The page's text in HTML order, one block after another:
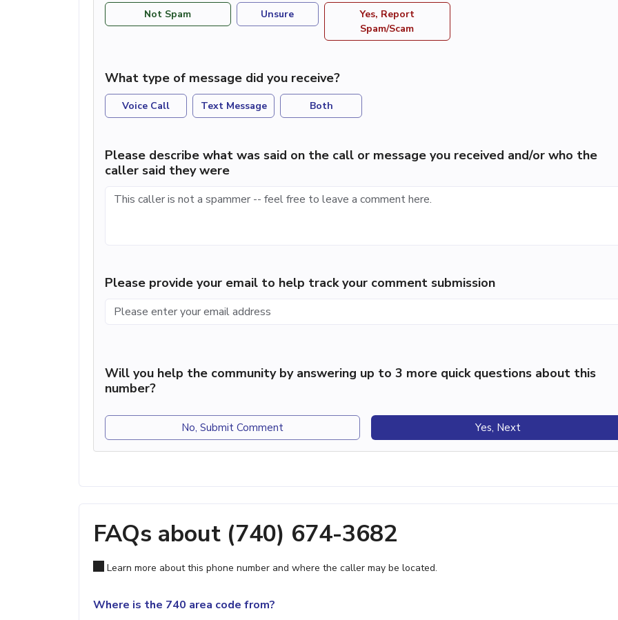
Not Spam Unsure
Yes, Report
Spam/Scam
What type of message did you receive?
Voice Call Text Message Both
Please describe what was said on the call or message you received and/or who the
caller said they were
Please provide your email to help track your comment submission
Will you help the community by answering up to 3 more quick questions about this
number?
No, Submit Comment Yes, Next
FAQs about (740) 674-3682
Learn more about this phone number and where the caller may be located.
Where is the 740 area code from?